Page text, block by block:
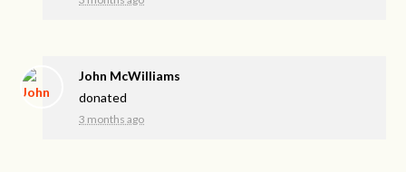
John McWilliams
donated
3 months ago